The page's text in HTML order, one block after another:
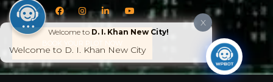
X
Welcome to D. I. Khan New City!
Welcome to D. I. Khan New City